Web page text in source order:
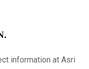
information at Asri